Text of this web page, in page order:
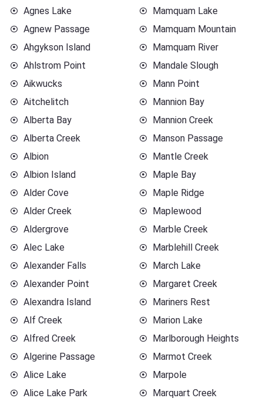
Agnes Lake
Agnew Passage
Ahgykson Island
Ahlstrom Point
Aikwucks
Aitchelitch
Alberta Bay
Alberta Creek
Albion
Albion Island
Alder Cove
Alder Creek
Aldergrove
Alec Lake
Alexander Falls
Alexander Point
Alexandra Island
Alf Creek
Alfred Creek
Algerine Passage
Alice Lake
Alice Lake Park
Mamquam Lake
Mamquam Mountain
Mamquam River
Mandale Slough
Mann Point
Mannion Bay
Mannion Creek
Manson Passage
Mantle Creek
Maple Bay
Maple Ridge
Maplewood
Marble Creek
Marblehill Creek
March Lake
Margaret Creek
Mariners Rest
Marion Lake
Marlborough Heights
Marmot Creek
Marpole
Marquart Creek